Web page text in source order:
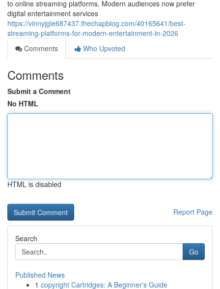
to online streaming platforms. Modern audiences now prefer
digital entertainment services
https://vinnyjgle687437.thechapblog.com/40165641/best-
streaming-platforms-for-modern-entertainment-in-2026
Comments
Who Upvoted
Comments
Submit a Comment
No HTML
HTML is disabled
Report Page
Search
Go
Published News
1 copyright Cartridges: A Beginner's Guide